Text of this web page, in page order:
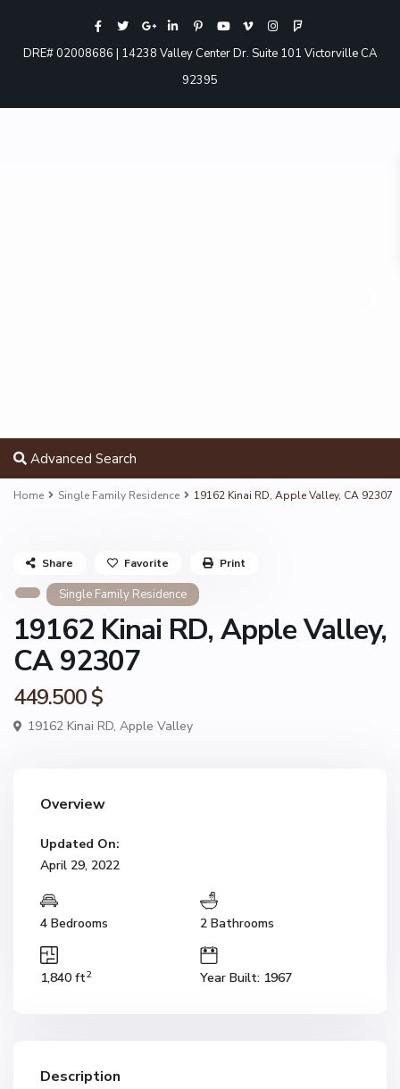
DRE# 02008686 | 14238 Valley Center Dr. Suite 101 Victorville CA
92395
Advanced Search
Home Single Family Residence 19162 Kinai RD, Apple Valley, CA 92307
Single Family Residence
19162 Kinai RD, Apple Valley,
CA 92307
449.500 $
19162 Kinai RD, Apple Valley
Share Favorite Print
Overview
Updated On:
April 29, 2022
4 Bedrooms 2 Bathrooms
1,840 ft2 Year Built: 1967
Description